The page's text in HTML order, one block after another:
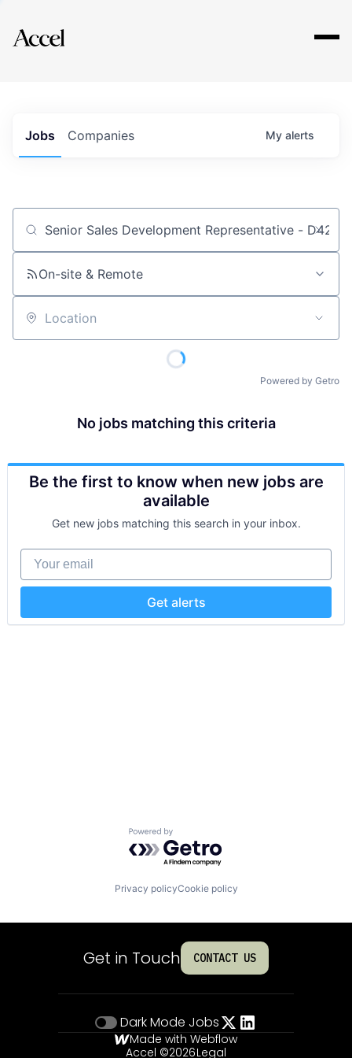
Explore
Jobs Companies My alerts
Job title, company or keyword
On-site & Remote
Location
Powered by Getro
No jobs matching this criteria
Be the first to know when new jobs are
available
Get new jobs matching this search in your inbox.
Your email
Get alerts
Powered by Getro.com
Privacy policyCookie policy
Get in Touch CONTACT US
Dark Mode Jobs
Made with Webflow
Accel ©2026Legal